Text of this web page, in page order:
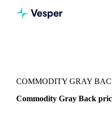
COMMODITY GRAY
Commodity Gray Back